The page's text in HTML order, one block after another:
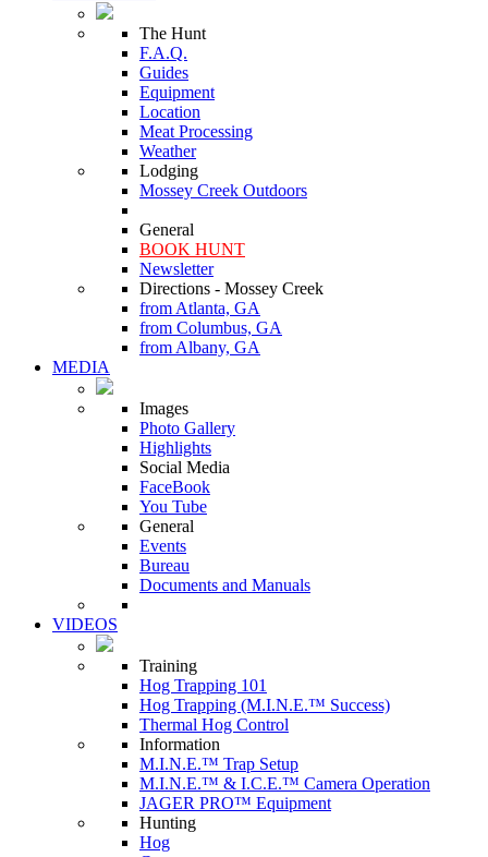
The Hunt
F.A.Q.
Guides
Equipment
Location
Meat Processing
Weather
Lodging
Mossey Creek Outdoors
General
BOOK HUNT
Newsletter
Directions - Mossey Creek
from Atlanta, GA
from Columbus, GA
from Albany, GA
MEDIA
Images
Photo Gallery
Highlights
Social Media
FaceBook
You Tube
General
Events
Bureau
Documents and Manuals
VIDEOS
Training
Hog Trapping 101
Hog Trapping (M.I.N.E.™ Success)
Thermal Hog Control
Information
M.I.N.E.™ Trap Setup
M.I.N.E.™ & I.C.E.™ Camera Operation
JAGER PRO™ Equipment
Hunting
Hog